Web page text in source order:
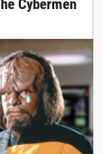
Cybermen